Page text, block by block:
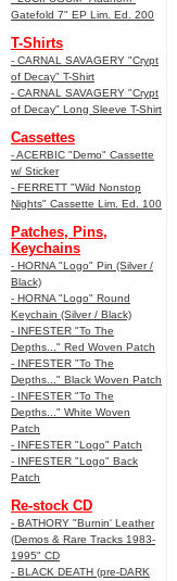
Gatefold 7" EP Lim. Ed. 200
T-Shirts
- CARNAL SAVAGERY "Crypt
of Decay" T-Shirt
- CARNAL SAVAGERY "Crypt
of Decay" Long Sleeve T-Shirt
Cassettes
- ACERBIC "Demo" Cassette
w/ Sticker
- FERRETT "Wild Nonstop
Nights" Cassette Lim. Ed. 100
Patches, Pins,
Keychains
- HORNA "Logo" Pin (Silver /
Black)
- HORNA "Logo" Round
Keychain (Silver / Black)
- INFESTER "To The
Depths..." Red Woven Patch
- INFESTER "To The
Depths..." Black Woven Patch
- INFESTER "To The
Depths..." White Woven
Patch
- INFESTER "Logo" Patch
- INFESTER "Logo" Back
Patch
Re-stock CD
- BATHORY "Burnin' Leather
(Demos & Rare Tracks 1983-
1995" CD
- BLACK DEATH (pre-DARK